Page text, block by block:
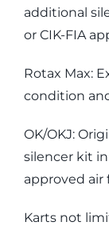
additional
or CIK-FIA
Rotax Max:
condition
OK/OKJ:
silencer kit
approved air
Karts not